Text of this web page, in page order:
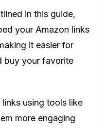
in this guide,
your Amazon links
it easier for
buy your favorite
using tools like
more engaging